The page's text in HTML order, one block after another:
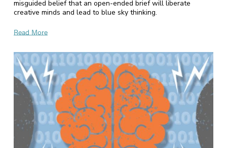
misguided belief that an open-ended brief will liberate
creative minds and lead to blue sky thinking.
Read More